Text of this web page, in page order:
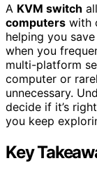
A KVM switch
computers with
helping you save
when you
multi-platform
computer or
unnecessary.
decide if it’s
you keep
Key